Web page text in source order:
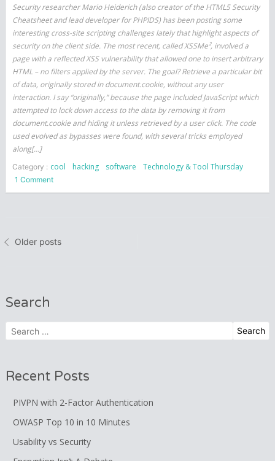
use
S/MIME
Security researcher Mario Heiderich (also creator of the HTML5 Security
Cheatsheet and lead developer for PHPIDS) has been posting some
interesting cross-site scripting challenges lately that highlight aspects of
security on the client side. The most recent, called XSSMe², involved a
page with a reflected XSS vulnerability that allowed one to insert arbitrary
HTML – no filters applied by the server. The goal? Retrieve a particular bit
of data, originally stored in document.cookie, without any user
interaction. I say “originally,” because the page included JavaScript which
attempted to lock down access to the data by removing it from
document.cookie and hiding it unless retrieved by a user click. The code
used evolved as bypasses were found, with several tricks employed
along[…]
Category : cool hacking software Technology & Tool Thursday
1 Commenton
Can
Protect
Older posts
Search
Search
for:
Recent Posts
PIVPN with 2-Factor Authentication
OWASP Top 10 in 10 Minutes
Usability vs Security